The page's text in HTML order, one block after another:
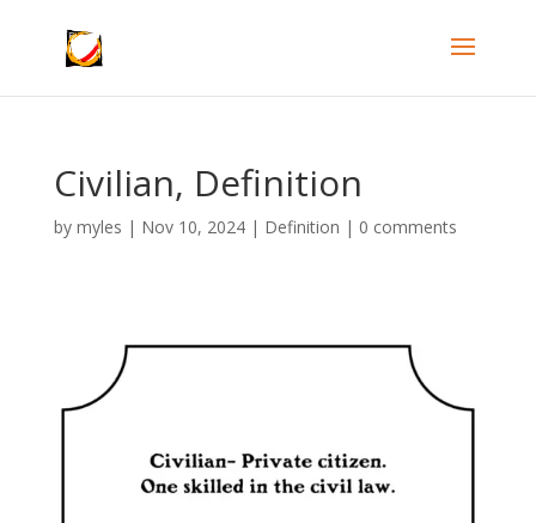
Civilian, Definition
by myles | Nov 10, 2024| Definition | 0 comments